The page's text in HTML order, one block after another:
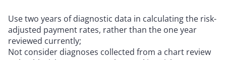
Use two years of diagnostic data in calculating the risk-
adjusted payment rates, rather than the one year
reviewed currently;
Not consider diagnoses collected from a chart review